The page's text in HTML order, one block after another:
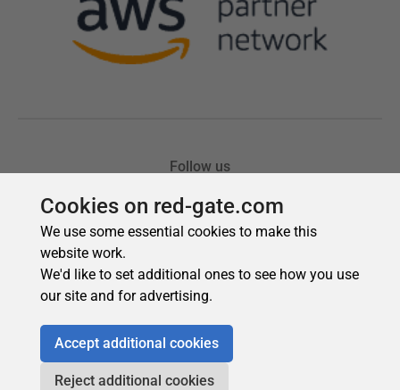
Cookies on red-gate.com
We use some essential cookies to make this
website work.
We'd like to set additional ones to see how you use
our site and for advertising.
Accept additional cookies
Reject additional cookies